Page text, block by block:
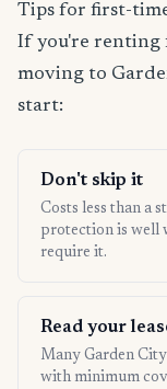
Tips for first-
If you're renting
moving to
start:
Don't skip it
Costs less than a
protection is well
require it.
Read your
Many Garden
with minimum